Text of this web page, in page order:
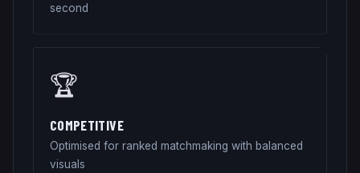
second
🏆
COMPETITIVE
Optimised for ranked matchmaking with balanced
visuals